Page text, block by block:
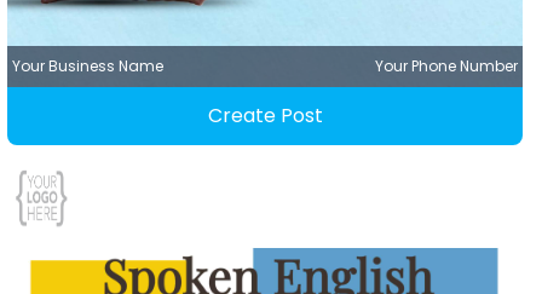
Your Business Name Your Phone Number
Create Post